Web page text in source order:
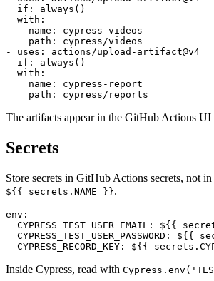
    path: cypress/screenshots
- uses: actions/upload-artifact@v4
  if: always()
  with:
    name: cypress-videos
    path: cypress/videos
- uses: actions/upload-artifact@v4
  if: always()
  with:
    name: cypress-report
Store secrets in GitHub Actions secrets, not in
env:
CYPRESS_TEST_USER_EMAIL: ${{
CYPRESS_TEST_USER_PASSWORD: ${{